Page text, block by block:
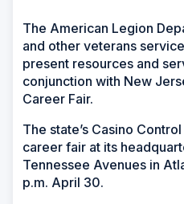
The American Legion
and other veterans
present resources and
conjunction with New
Career Fair.
The state’s Casino
career fair at its
Tennessee Avenues in
p.m. April 30.